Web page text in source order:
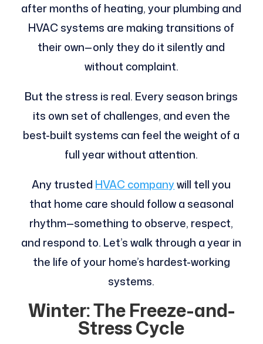
after months of heating, your plumbing and
HVAC systems are making transitions of
their own—only they do it silently and
without complaint.
But the stress is real. Every season brings
its own set of challenges, and even the
best-built systems can feel the weight of a
full year without attention.
Any trusted HVAC companywill tell you
that home care should follow a seasonal
rhythm—something to observe, respect,
and respond to. Let’s walk through a year in
the life of your home’s hardest-working
systems.
Winter: The Freeze-and-
Stress Cycle